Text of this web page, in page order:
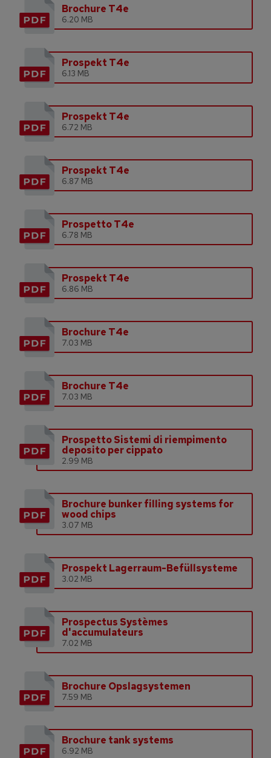
Brochure T4e
6.20 MB
Prospekt T4e
6.13 MB
Prospekt T4e
6.72 MB
Prospekt T4e
6.87 MB
Prospetto T4e
6.78 MB
Prospekt T4e
6.86 MB
Brochure T4e
7.03 MB
Brochure T4e
7.03 MB
Prospetto Sistemi di riempimento
deposito per cippato
2.99 MB
Brochure bunker filling systems for
wood chips
3.07 MB
Prospekt Lagerraum-Befüllsysteme
3.02 MB
Prospectus Systèmes
d'accumulateurs
7.02 MB
Brochure Opslagsystemen
7.59 MB
Brochure tank systems
6.92 MB